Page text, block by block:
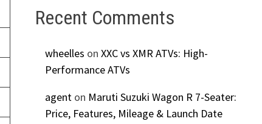
Recent Comments
wheelles on XXC vs XMR ATVs: High-
Performance ATVs
agenton Maruti Suzuki Wagon R 7-Seater:
Price, Features, Mileage & Launch Date